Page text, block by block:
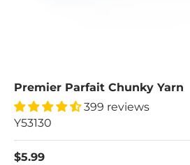
Premier Parfait Chunky Yarn
399 reviews
Y53130
$5.99